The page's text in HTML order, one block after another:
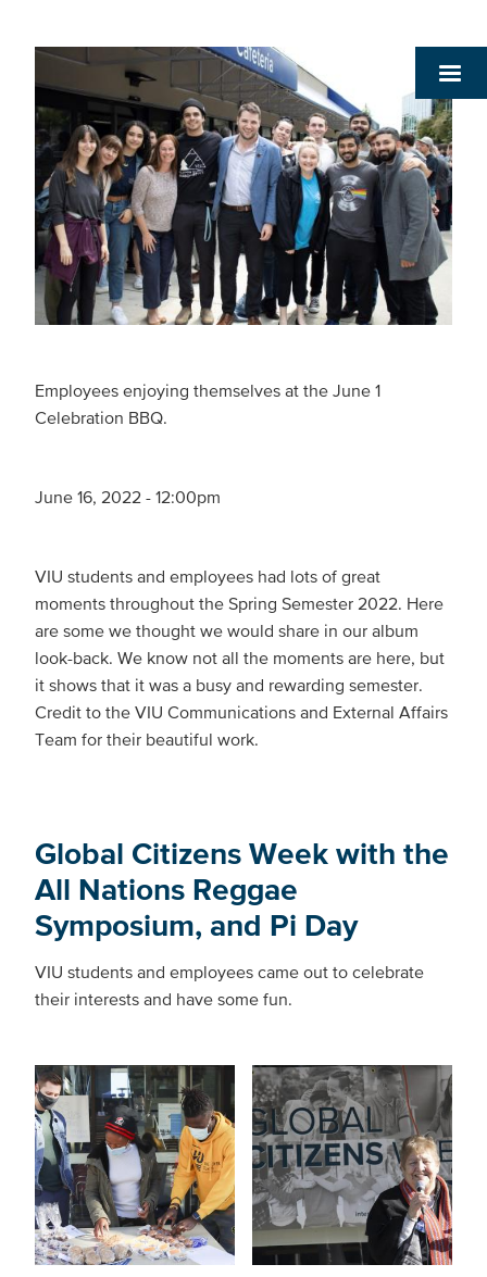
Employees enjoying themselves at the June 1
Celebration BBQ.
June 16, 2022 - 12:00pm
VIU students and employees had lots of great
moments throughout the Spring Semester 2022. Here
are some we thought we would share in our album
look-back. We know not all the moments are here, but
it shows that it was a busy and rewarding semester.
Credit to the VIU Communications and External Affairs
Team for their beautiful work.
Global Citizens Week with the
All Nations Reggae
Symposium, and Pi Day
VIU students and employees came out to celebrate
their interests and have some fun.